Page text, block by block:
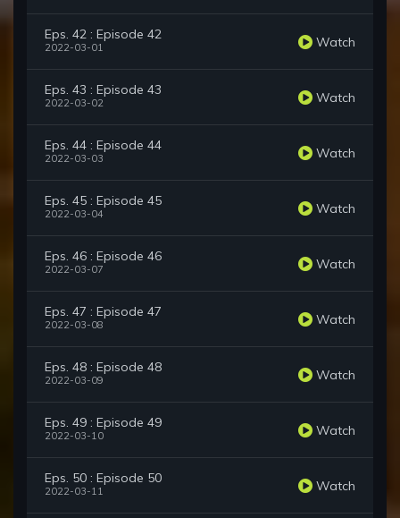
Eps. 42 : Episode 42
2022-03-01 Watch
Eps. 43 : Episode 43
2022-03-02 Watch
Eps. 44 : Episode 44
2022-03-03 Watch
Eps. 45 : Episode 45
2022-03-04 Watch
Eps. 46 : Episode 46
2022-03-07 Watch
Eps. 47 : Episode 47
2022-03-08 Watch
Eps. 48 : Episode 48
2022-03-09 Watch
Eps. 49 : Episode 49
2022-03-10 Watch
Eps. 50 : Episode 50
2022-03-11 Watch